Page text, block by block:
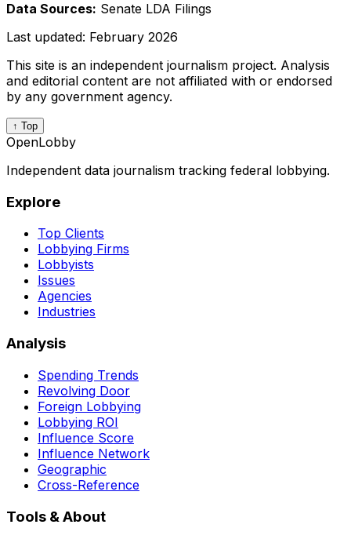
Data Sources: Senate LDA Filings
Last updated: February 2026
This site is an independent journalism project. Analysis
and editorial content are not affiliated with or endorsed
by any government agency.
↑ Top
OpenLobby
Independent data journalism tracking federal lobbying.
Explore
Top Clients
Lobbying Firms
Lobbyists
Issues
Agencies
Industries
Analysis
Spending Trends
Revolving Door
Foreign Lobbying
Lobbying ROI
Influence Score
Influence Network
Geographic
Cross-Reference
Tools & About